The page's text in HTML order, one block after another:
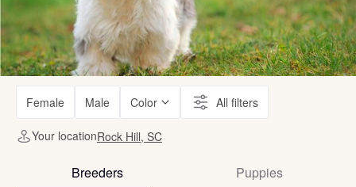
Female Male Color All filters
Your locationRock Hill, SC
Breeders Puppies